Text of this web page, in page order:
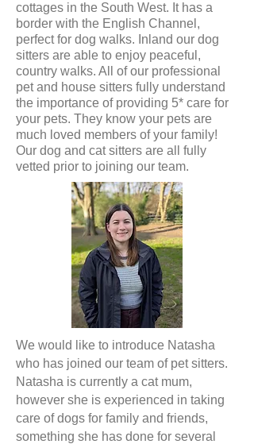
cottages in the South West. It has a
border with the English Channel,
perfect for dog walks. Inland our dog
sitters are able to enjoy peaceful,
country walks. All of our professional
pet and house sitters fully understand
the importance of providing 5* care for
your pets. They know your pets are
much loved members of your family!
Our dog and cat sitters are all fully
vetted prior to joining our team.
We would like to introduce Natasha
who has joined our team of pet sitters.
Natasha is currently a cat mum,
however she is experienced in taking
care of dogs for family and friends,
something she has done for several